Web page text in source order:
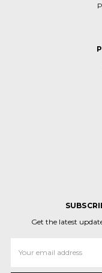
Get the latest
Address